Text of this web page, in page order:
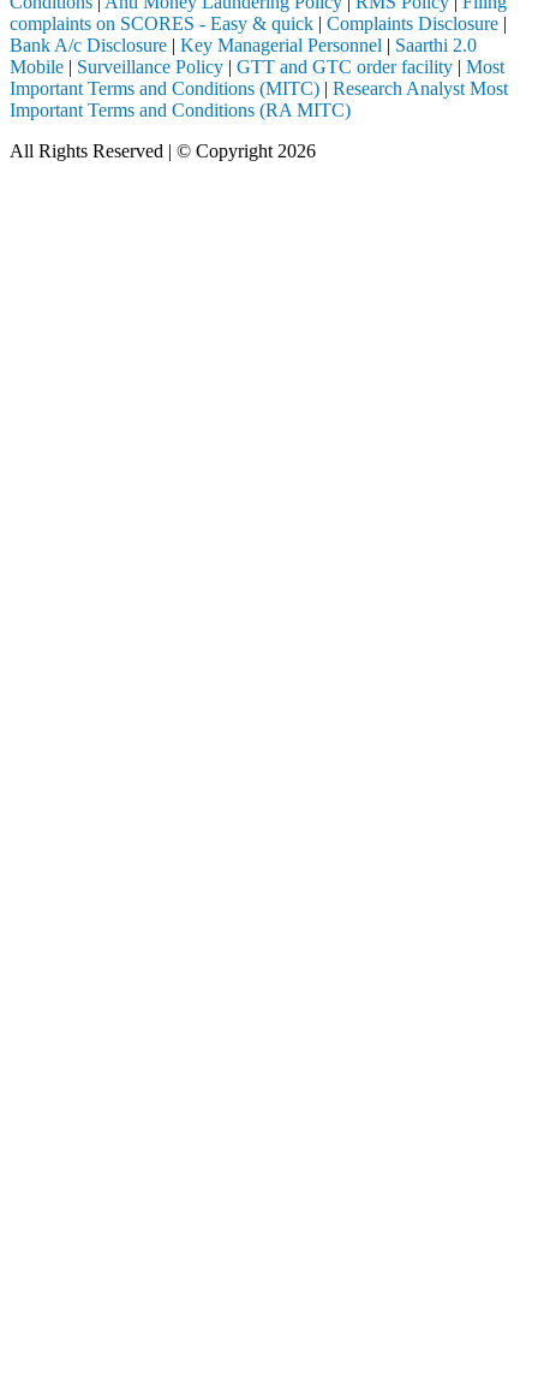
complaints on SCORES - Easy & quick | Complaints Disclosure |
Bank A/c Disclosure | Key Managerial Personnel | Saarthi 2.0
Mobile | Surveillance Policy | GTT and GTC order facility | Most
Important Terms and Conditions (MITC) | Research Analyst Most
Important Terms and Conditions (RA MITC)
All Rights Reserved | © Copyright 2026